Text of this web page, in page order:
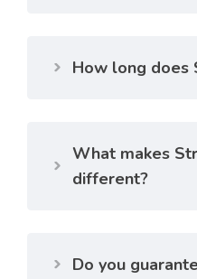
How long does
What makes
different?
Do you